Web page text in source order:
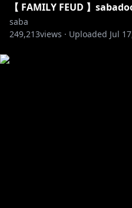
【 FAMILY FEUD 】
saba
249,213views · Uploaded Jul